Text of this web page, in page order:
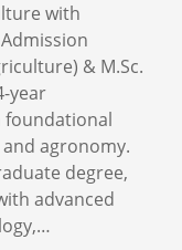
with
& M.Sc.
year
foundational
agronomy.
degree,
advanced